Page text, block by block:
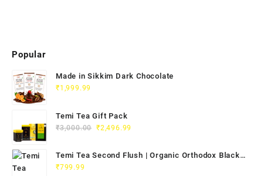
Popular
Made in Sikkim Dark Chocolate
₹1,999.99
Temi Tea Gift Pack
₹3,000.00 ₹2,496.99
Temi Tea Second Flush | Organic Orthodox Black
Tea 100g
₹799.99